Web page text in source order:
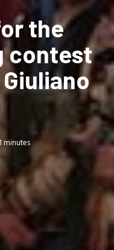
the
contest
1minutes